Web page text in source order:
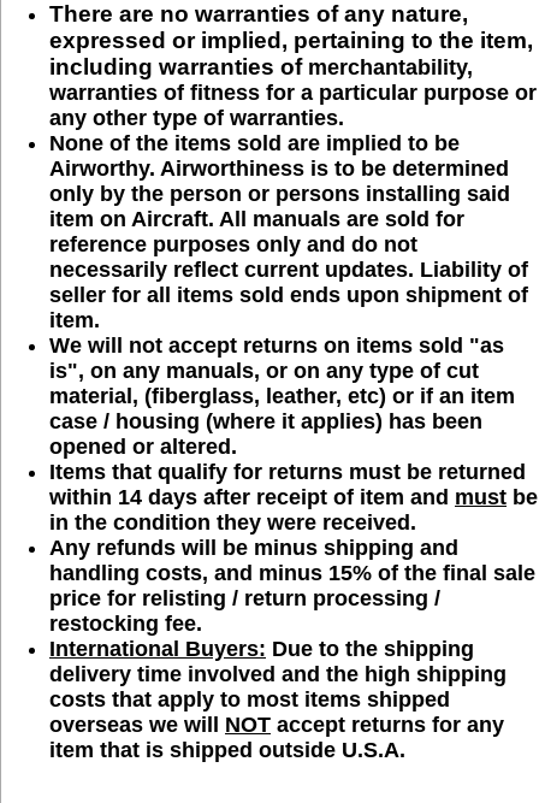
There are no warranties of any nature,
expressed or implied, pertaining to the item,
including warranties ofmerchantability,
warranties of fitness for a particular purpose or
any other type of warranties.
None of the items sold are implied to be
Airworthy. Airworthiness is to be determined
only by the person or persons installing said
item on Aircraft. All manuals are sold for
reference purposes only and do not
necessarily reflect current updates. Liability of
seller for all items sold ends upon shipment of
item.
We will not accept returns on items sold "as
is", on any manuals, or on any type of cut
material, (fiberglass, leather, etc) or if an item
case / housing (where it applies) has been
opened or altered.
Items that qualify for returns must be returned
within 14 days after receipt of item and must be
in the condition they were received.
Any refunds will be minus shipping and
handling costs, and minus 15% of the final sale
price for relisting / return processing /
restocking fee.
International Buyers: Due to the shipping
delivery time involved and the high shipping
costs that apply to most items shipped
overseas we will NOT accept returns for any
item that is shipped outside U.S.A.